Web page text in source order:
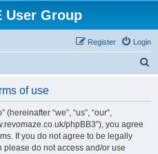
User Group
Login
Register
of use
“we”, “us”, “our”,
phpBB3”), you agree
If you do not agree to be legally
do not access and/or use